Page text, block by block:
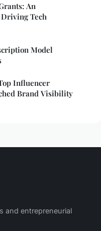
An
Tech
Model
Influencer
Brand Visibility
and entrepreneurial